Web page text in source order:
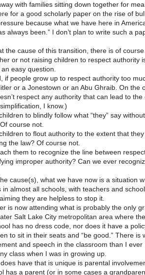
with families sitting down together for
for a good scholarly paper on the rise of
because what we have here in
always been.” I don’t plan to write such a
the cause of this transition, there is of
or not raising children to respect authority
easy question.
if people grow up to respect authority too
or a Jonestown or an Abu Ghraib. On the
respect any authority that can lead to the
I know.)
to blindly follow what “they” say
course not.
to flout authority to the extent that
the law? Of course not.
them to recognize the line between
improper authority? Can we ever
cause(s), what we have now is a situation
in almost all schools, with teachers and school
they are helpless to stop it.
is now attending what is probably the only
Salt Lake City metropolitan area where
has no dress code, nor does it have a
to sit in their seats and “be good.” There is
and speech in the classroom than I ever
class when I was in growing up.
have that is unique is parental
has a parent (or in some cases a